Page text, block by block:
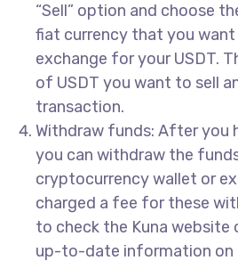
“Sell” option and choose
fiat currency that you want
exchange for your USDT.
of USDT you want to sell
transaction.
Withdraw funds: After you
you can withdraw the
cryptocurrency wallet or
charged a fee for these
to check the Kuna
up-to-date information on